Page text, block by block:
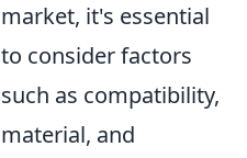
market, it's essential
to consider factors
such as compatibility,
material, and